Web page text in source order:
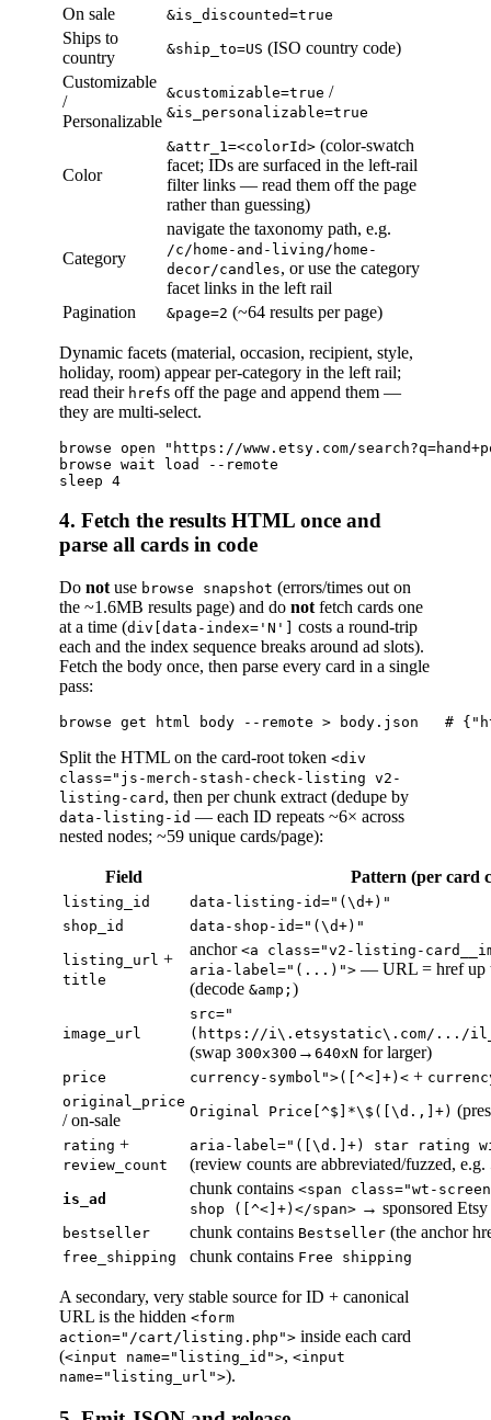
On sale &is_discounted=true
Ships to
country
&ship_to=US (ISO country code)
Customizable
/
Personalizable
&customizable=true /
&is_personalizable=true
Color
&attr_1=<colorId> (color-swatch
facet; IDs are surfaced in the left-rail
filter links — read them off the page
rather than guessing)
Category
navigate the taxonomy path, e.g.
/c/home-and-living/home-
decor/candles, or use the category
facet links in the left rail
Pagination
&page=2 (~64 results per page)
Dynamic facets (material, occasion, recipient, style,
holiday, room) appear per-category in the left rail;
read their hrefs off the page and append them —
they are multi-select.
browse open "https://www.etsy.com/
browse wait load --remote
4. Fetch the results HTML once and
parse all cards in code
Do not use browse snapshot (errors/times out on
the ~1.6MB results page) and do not fetch cards one
at a time (div[data-index='N']
costs a round-trip
each and the index sequence breaks around ad slots).
Fetch the body once, then parse every card in a single
pass:
Split the HTML on the card-root token <div
class="js-merch-stash-check-listing v2-
listing-card , then per chunk extract (dedupe by
data-listing-id — each ID repeats ~6× across
nested nodes; ~59 unique cards/page):
Field Pattern (per card
listing_id
data-listing-id="(\d+)"
shop_id
data-shop-id="(\d+)"
listing_url +
title
anchor <a class="v2-listing-
aria-label="(...)"> — URL = href up
(decode &amp; )
image_url
src="
(https://i\.etsystatic\.com/.../
(swap 300x300 → 640xN for larger)
price currency-symbol">([^<]+)< +
original_price
/ on-sale Original Price[^$]*\$([\d.,]+)
rating +
review_count
aria-label="([\d.]+) star rating
(review counts are abbreviated/fuzzed, e.g.
is_ad
chunk contains <span class="wt-
shop ([^<]+)</span> → sponsored
bestseller chunk contains Bestseller (the anchor
free_shipping chunk contains Free shipping
A secondary, very stable source for ID + canonical
URL is the hidden <form
action="/cart/listing.php"> inside each card
(<input name="listing_id">, <input
name="listing_url">).